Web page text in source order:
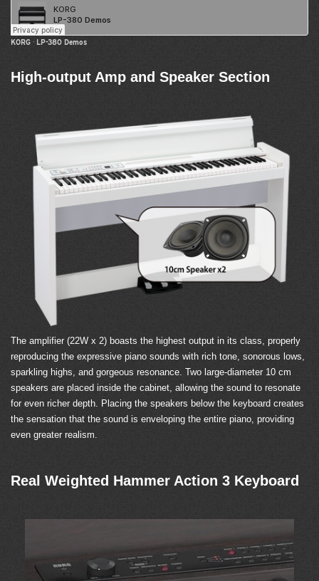
KORG · LP-380 Demos
High-output Amp and Speaker Section
The amplifier (22W x 2) boasts the highest output in its class, properly
reproducing the expressive piano sounds with rich tone, sonorous lows,
sparkling highs, and gorgeous resonance. Two large-diameter 10 cm
speakers are placed inside the cabinet, allowing the sound to resonate
for even richer depth. Placing the speakers below the keyboard creates
the sensation that the sound is enveloping the entire piano, providing
even greater realism.
Real Weighted Hammer Action 3 Keyboard